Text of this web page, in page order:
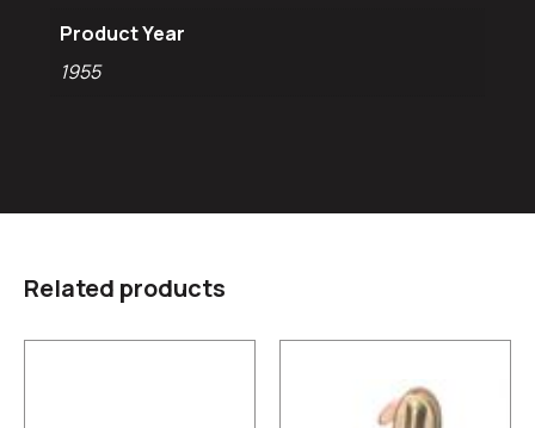
Product Year
1955
Related products